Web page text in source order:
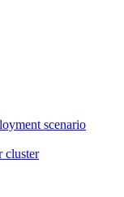
scenario
cluster